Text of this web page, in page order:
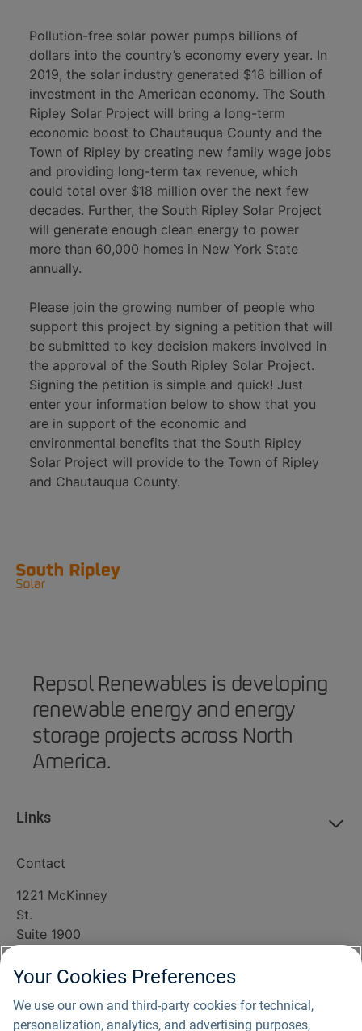
Pollution-free solar power pumps billions of
dollars into the country’s economy every year. In
2019, the solar industry generated $18 billion of
investment in the American economy. The South
Ripley Solar Project will bring a long-term
economic boost to Chautauqua County and the
Town of Ripley by creating new family wage jobs
and providing long-term tax revenue, which
could total over $18 million over the next few
decades. Further, the South Ripley Solar Project
will generate enough clean energy to power
more than 60,000 homes in New York State
annually.
Please join the growing number of people who
support this project by signing a petition that will
be submitted to key decision makers involved in
the approval of the South Ripley Solar Project.
Signing the petition is simple and quick! Just
enter your information below to show that you
are in support of the economic and
environmental benefits that the South Ripley
Solar Project will provide to the Town of Ripley
and Chautauqua County.
Repsol Renewables is developing
renewable energy and energy
storage projects across North
America.
Links
Contact
1221 McKinney
St.
Suite 1900
77010
info@southripleysolar.com
Your Cookies Preferences
We use our own and third-party cookies for technical,
personalization, analytics, and advertising purposes,